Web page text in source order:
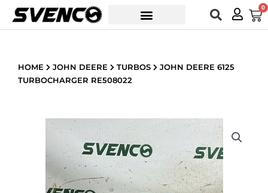
Skip
content
0
HOME JOHN DEERE TURBOS
JOHN DEERE 6125
TURBOCHARGER RE508022